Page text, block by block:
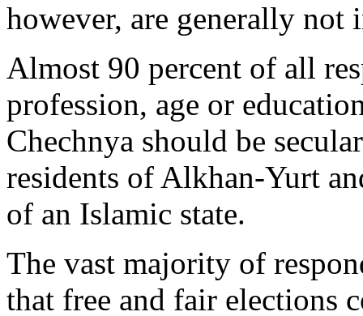
however, are generally not
Almost 90 percent of all
profession, age or
Chechnya should be
residents of Alkhan-Yurt
of an Islamic state.
The vast majority of
that free and fair elections